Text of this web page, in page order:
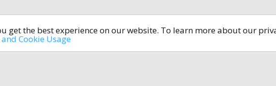
get the best experience on our website. To learn more about our
Cookie Usage
All rights reserved © 2014-2024open4u.co.uk
Information contained on site open4u.co.uk is for reference